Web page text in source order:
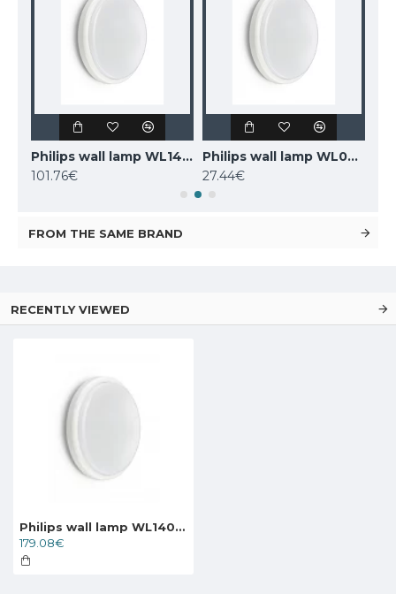
Philips wall lamp WL140V LED20S/830 PSU MDU WH
101.76€
Philips wall lamp WL070V LED11S/840 PSU II WH
27.44€
FROM THE SAME BRAND
RECENTLY VIEWED
Philips wall lamp WL140V LED20S/830 PSR MDU WH
179.08€